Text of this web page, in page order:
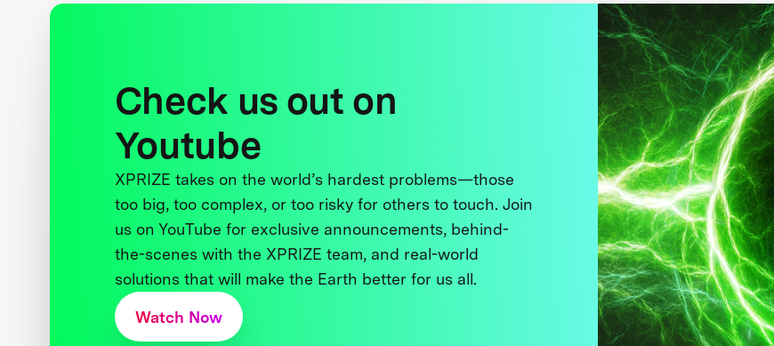
Check us out on
Youtube
XPRIZE takes on the world’s hardest problems—those
too big, too complex, or too risky for others to touch. Join
us on YouTube for exclusive announcements, behind-
the-scenes with the XPRIZE team, and real-world
solutions that will make the Earth better for us all.
Watch Now